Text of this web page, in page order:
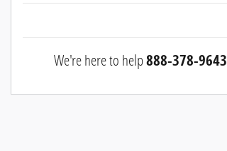
We're here to help888-378-9643